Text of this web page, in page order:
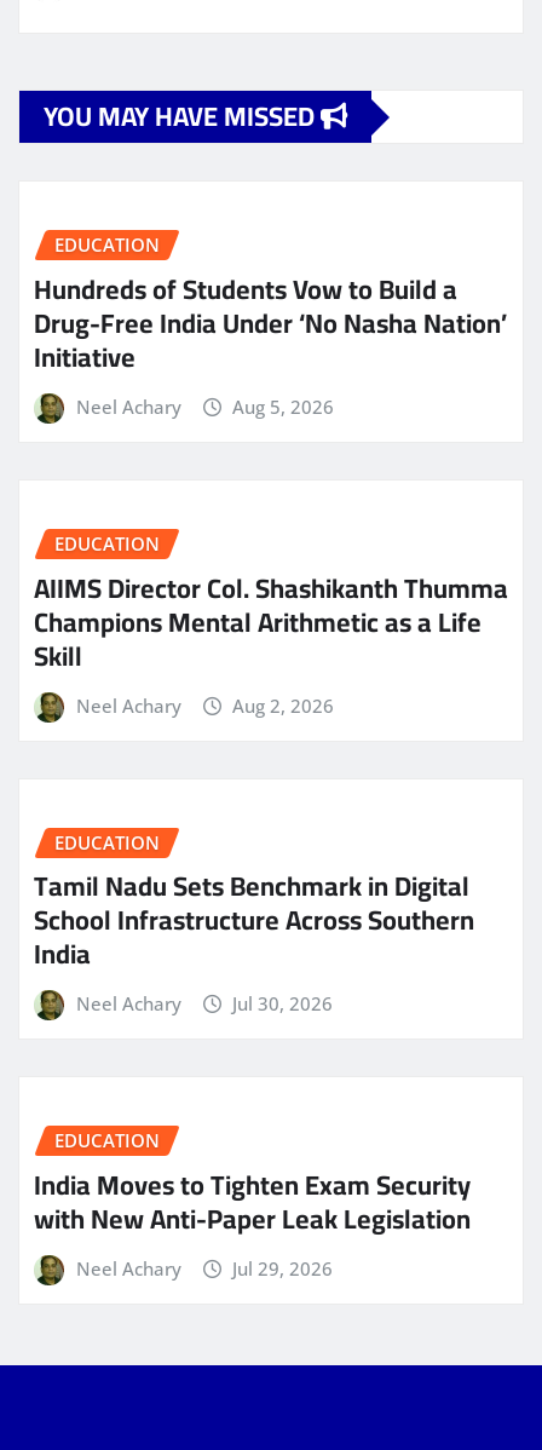
YOU MAY HAVE MISSED
EDUCATION
Hundreds of Students Vow to Build a
Drug-Free India Under ‘No Nasha Nation’
Initiative
Neel Achary Aug 5, 2026
EDUCATION
AIIMS Director Col. Shashikanth Thumma
Champions Mental Arithmetic as a Life
Skill
Neel Achary Aug 2, 2026
EDUCATION
Tamil Nadu Sets Benchmark in Digital
School Infrastructure Across Southern
India
Neel Achary Jul 30, 2026
EDUCATION
India Moves to Tighten Exam Security
with New Anti-Paper Leak Legislation
Neel Achary Jul 29, 2026